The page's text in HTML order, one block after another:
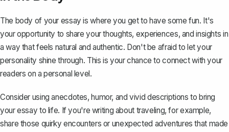
The body of your essay is where you get to have some fun. It's
your opportunity to share your thoughts, experiences, and insights in
a way that feels natural and authentic. Don't be afraid to let your
personality shine through. This is your chance to connect with your
readers on a personal level.
Consider using anecdotes, humor, and vivid descriptions to bring
your essay to life. If you're writing about traveling, for example,
share those quirky encounters or unexpected adventures that made